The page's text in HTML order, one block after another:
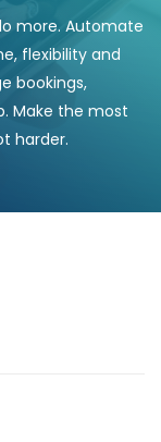
more. Automate
flexibility and
bookings,
Make the most
harder.